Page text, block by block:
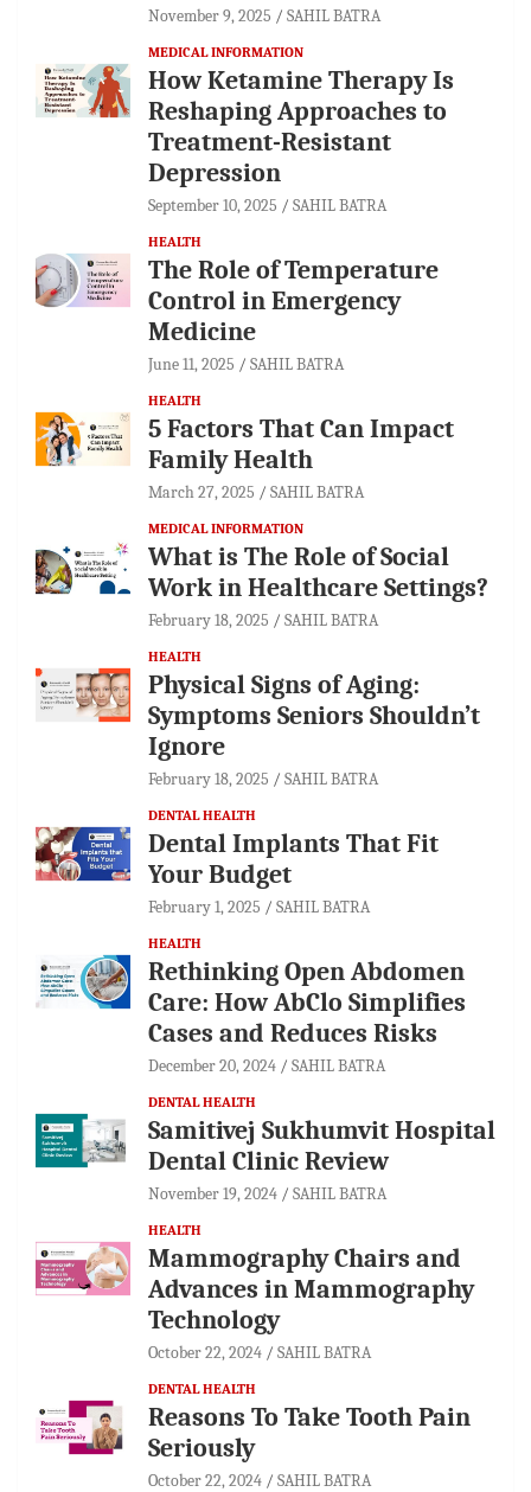
November 9, 2025 SAHIL BATRA
MEDICAL INFORMATION
How Ketamine Therapy Is
Reshaping Approaches to
Treatment-Resistant
Depression
September 10, 2025 SAHIL BATRA
HEALTH
The Role of Temperature
Control in Emergency
Medicine
June 11, 2025 SAHIL BATRA
HEALTH
5 Factors That Can Impact
Family Health
March 27, 2025 SAHIL BATRA
MEDICAL INFORMATION
What is The Role of Social
Work in Healthcare Settings?
February 18, 2025 SAHIL BATRA
HEALTH
Physical Signs of Aging:
Symptoms Seniors Shouldn’t
Ignore
February 18, 2025 SAHIL BATRA
DENTAL HEALTH
Dental Implants That Fit
Your Budget
February 1, 2025 SAHIL BATRA
HEALTH
Rethinking Open Abdomen
Care: How AbClo Simplifies
Cases and Reduces Risks
December 20, 2024 SAHIL BATRA
DENTAL HEALTH
Samitivej Sukhumvit Hospital
Dental Clinic Review
November 19, 2024 SAHIL BATRA
HEALTH
Mammography Chairs and
Advances in Mammography
Technology
October 22, 2024 SAHIL BATRA
DENTAL HEALTH
Reasons To Take Tooth Pain
Seriously
October 22, 2024 SAHIL BATRA